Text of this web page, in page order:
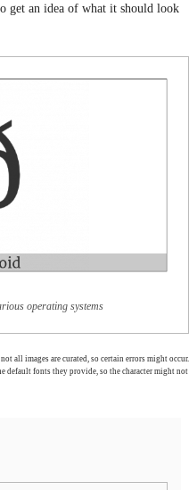
get an idea of what it should look
operating systems
all images are curated, so certain errors might occur.
default fonts they provide, so the character might not